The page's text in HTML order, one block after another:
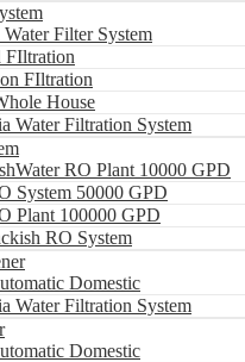
Filter System
FIltration
FIltration
House
Water Filtration System
RO Plant 10000 GPD
System 50000 GPD
Plant 100000 GPD
RO System
Domestic
Water Filtration System
Domestic